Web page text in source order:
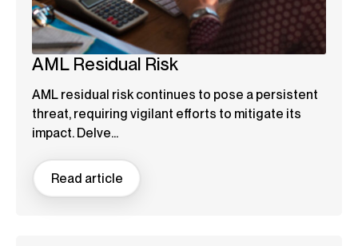
AML Residual Risk
AML residual risk continues to pose a persistent
threat, requiring vigilant efforts to mitigate its
impact. Delve...
Read article